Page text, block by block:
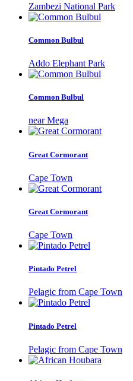
Zambezi National Park
Common Bulbul
Addo Elephant Park
Common Bulbul
near Mega
Great Cormorant
Cape Town
Great Cormorant
Cape Town
Pintado Petrel
Pelagic from Cape Town
Pintado Petrel
Pelagic from Cape Town